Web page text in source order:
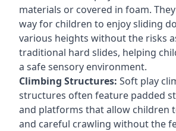
materials or covered in foam.
way for children to enjoy sliding
various heights without the risks
traditional hard slides, helping
a safe sensory environment.
Climbing Structures: Soft play
structures often feature padded
and platforms that allow children
and careful crawling without the